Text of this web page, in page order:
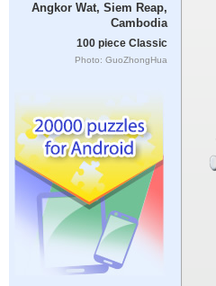
Angkor Wat, Siem Reap,
Cambodia
100 piece Classic
Photo: GuoZhongHua